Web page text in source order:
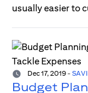
usually easier to
Dec 17, 2019 -
Budget